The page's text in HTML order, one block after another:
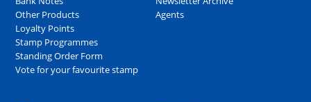
Other Products
Loyalty Points
Stamp Programmes
Standing Order Form
Vote for your favourite stamp
Agents